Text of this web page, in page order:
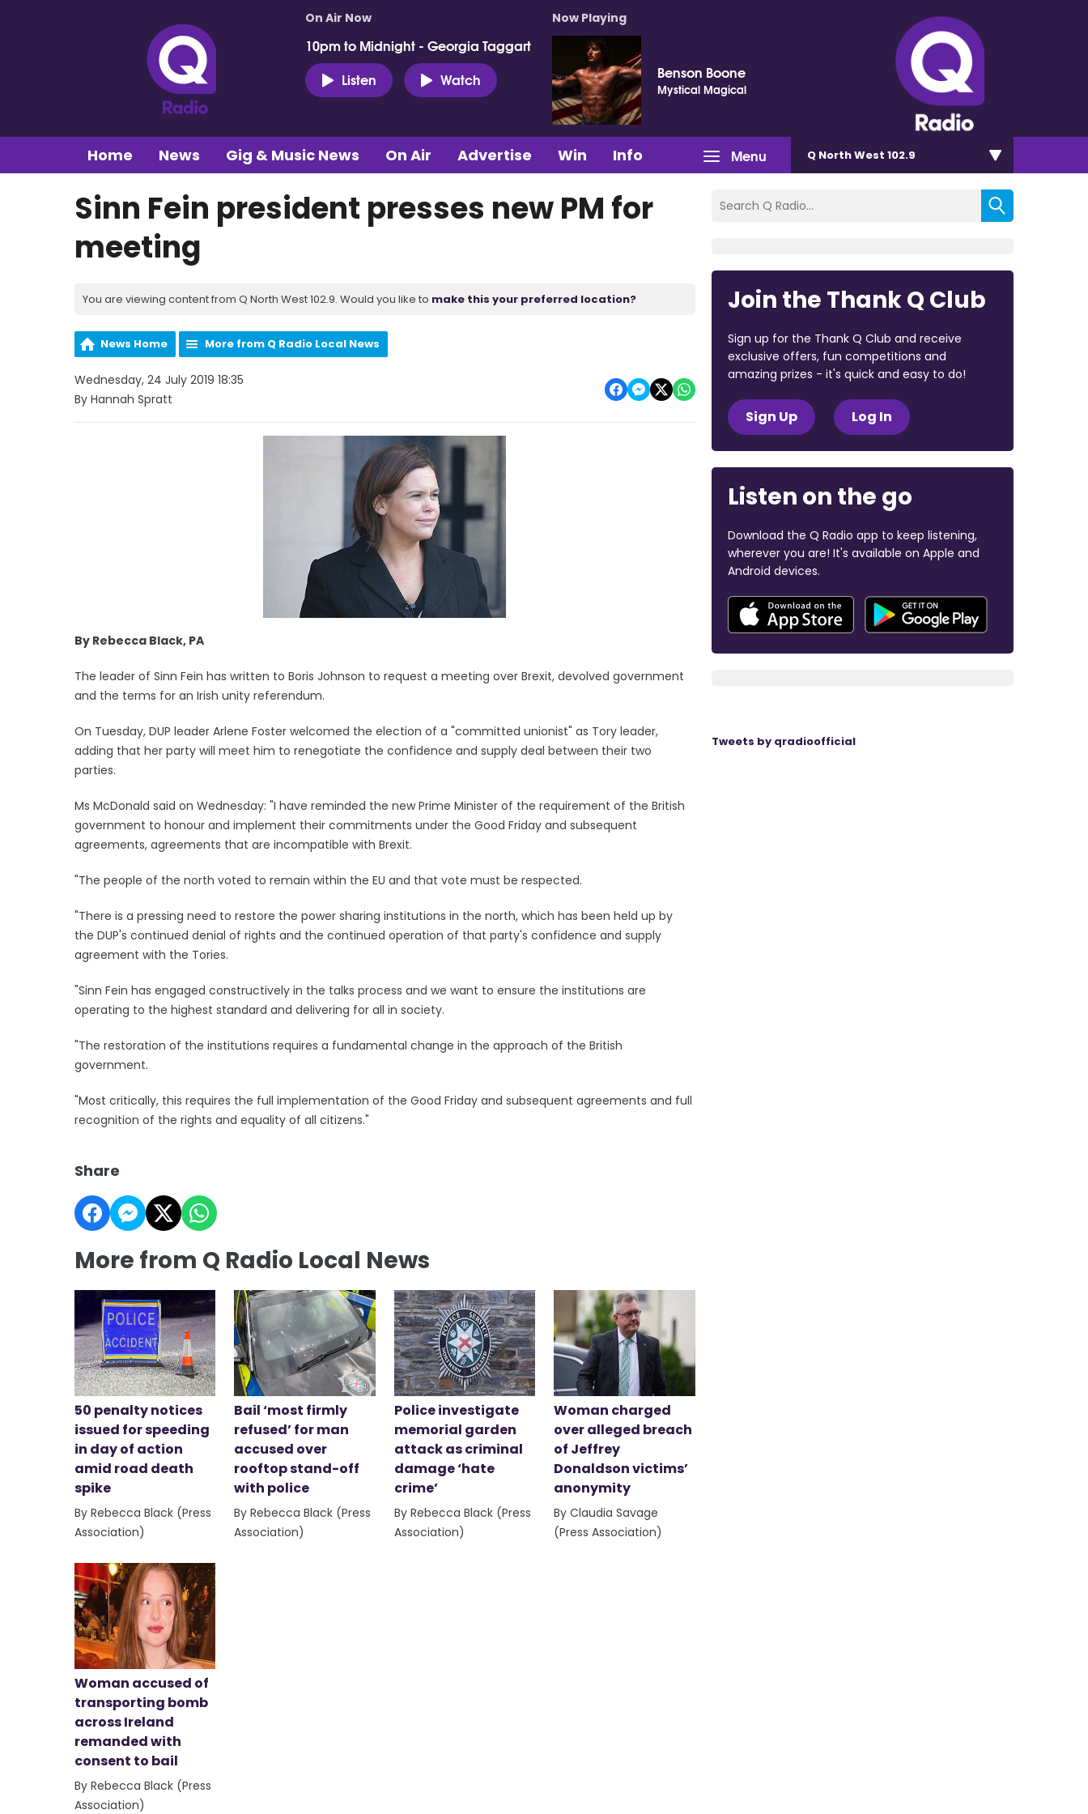
On Air Now
10pm to Midnight - Georgia Taggart
Listen
Watch
Now Playing
Benson Boone
Mystical Magical
Menu
Home News Gig & Music News On Air Advertise Win Info Q North West 102.9
Sinn Fein president presses new PM for
meeting
You are viewing content from Q North West 102.9. Would you like to make this your preferred location?
News Home More from Q Radio Local News
Wednesday, 24 July 2019 18:35
By Hannah Spratt
By Rebecca Black, PA
The leader of Sinn Fein has written to Boris Johnson to request a meeting over Brexit, devolved government
and the terms for an Irish unity referendum.
On Tuesday, DUP leader Arlene Foster welcomed the election of a "committed unionist" as Tory leader,
adding that her party will meet him to renegotiate the confidence and supply deal between their two
parties.
Ms McDonald said on Wednesday: "I have reminded the new Prime Minister of the requirement of the British
government to honour and implement their commitments under the Good Friday and subsequent
agreements, agreements that are incompatible with Brexit.
"The people of the north voted to remain within the EU and that vote must be respected.
"There is a pressing need to restore the power sharing institutions in the north, which has been held up by
the DUP's continued denial of rights and the continued operation of that party's confidence and supply
agreement with the Tories.
"Sinn Fein has engaged constructively in the talks process and we want to ensure the institutions are
operating to the highest standard and delivering for all in society.
"The restoration of the institutions requires a fundamental change in the approach of the British
government.
"Most critically, this requires the full implementation of the Good Friday and subsequent agreements and full
recognition of the rights and equality of all citizens."
Share
More from Q Radio Local News
50 penalty notices
issued for speeding
in day of action
amid road death
spike
By Rebecca Black (Press
Association)
Bail ‘most firmly
refused’ for man
accused over
rooftop stand-off
with police
By Rebecca Black (Press
Association)
Police investigate
memorial garden
attack as criminal
damage ‘hate
crime’
By Rebecca Black (Press
Association)
Woman charged
over alleged breach
of Jeffrey
Donaldson victims’
anonymity
By Claudia Savage
(Press Association)
Woman accused of
transporting bomb
across Ireland
remanded with
consent to bail
By Rebecca Black (Press
Association)
Join the Thank Q Club
Sign up for the Thank Q Club and receive
exclusive offers, fun competitions and
amazing prizes - it's quick and easy to do!
Sign Up Log In
Listen on the go
Download the Q Radio app to keep listening,
wherever you are! It's available on Apple and
Android devices.
Tweets by qradioofficial